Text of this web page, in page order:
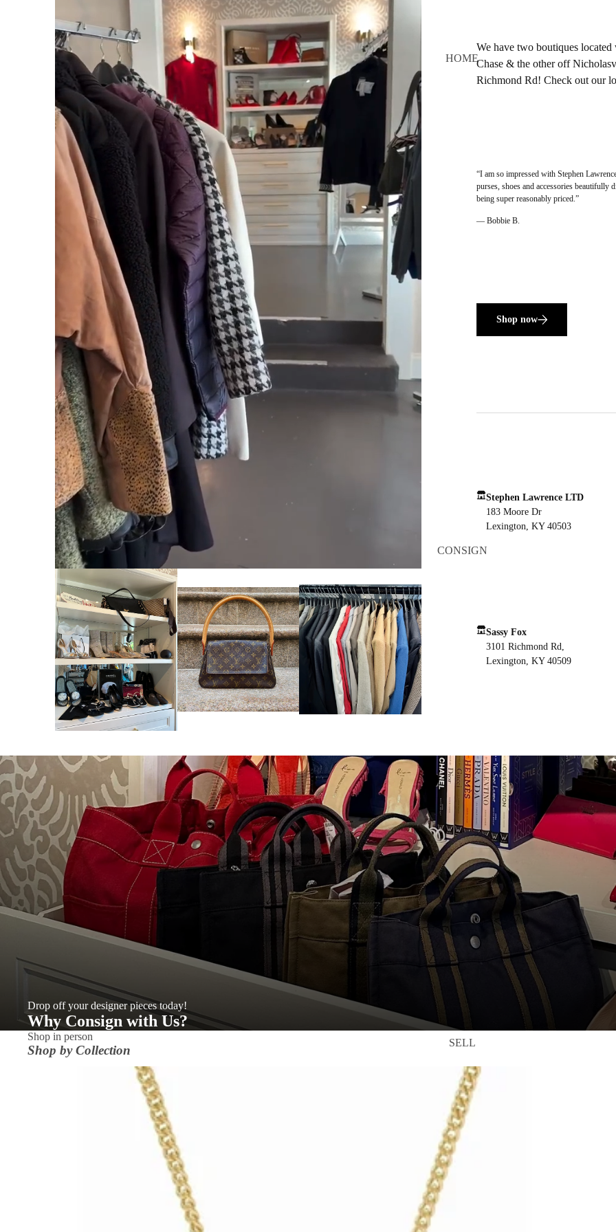
HOME
CONSIGN
SELL
We have two boutiques
Chase & the other off
Richmond Rd! Check out our
“I am so impressed with Stephen
purses, shoes and accessories
being super reasonably priced.”
— Bobbie B.
Shop now
Stephen Lawrence LTD
183 Moore Dr
Lexington, KY 40503
Sassy Fox
3101 Richmond Rd,
Lexington, KY 40509
Drop off your designer pieces today!
Why Consign with Us?
Shop in person
Shop by Collection